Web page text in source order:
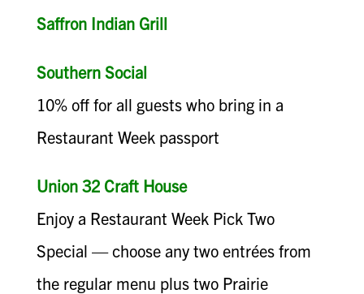
Saffron Indian Grill
Southern Social
10% off for all guests who bring in a
Restaurant Week passport
Union 32 Craft House
Enjoy a Restaurant Week Pick Two
Special — choose any two entrées from
the regular menu plus two Prairie